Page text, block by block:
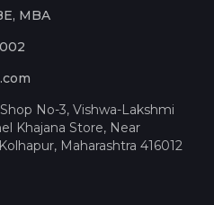
MBA
No-3, Vishwa-Lakshmi
Khajana Store, Near
Maharashtra 416012